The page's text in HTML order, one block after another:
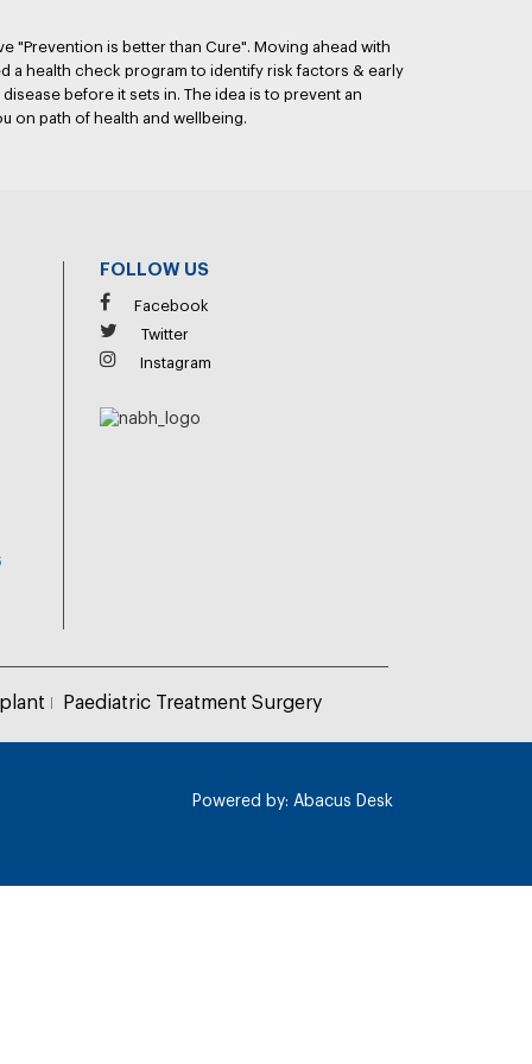
"Prevention is better than Cure". Moving ahead with
a health check program to identify risk factors & early
before it sets in. The idea is to prevent an
on path of health and wellbeing.
FOLLOW US
Facebook
Twitter
Instagram
Paediatric Treatment Surgery
Powered by: Abacus Desk